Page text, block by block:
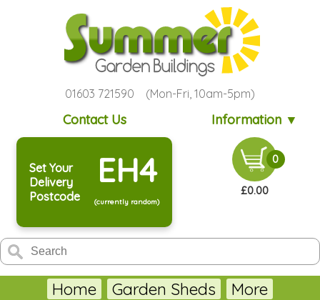
01603 721590 (Mon-Fri, 10am-5pm)
Contact Us Information ▼
Set Your
Delivery
Postcode
EH4
(currently random)
0
£0.00
Home Garden Sheds More